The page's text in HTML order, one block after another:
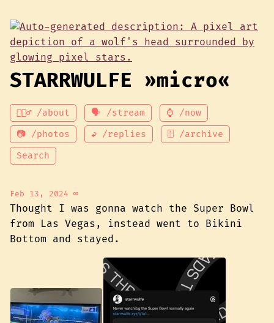
STARRWULFE »micro«
💁🏾‍♂️ /about 🗣 /stream ⌚ /now
📷 /photos ↩ /replies 🗄 /archive
Search
Feb 13, 2024 ∞
Thought I was gonna watch the Super Bowl
from Las Vegas, instead went to Bikini
Bottom and stayed.